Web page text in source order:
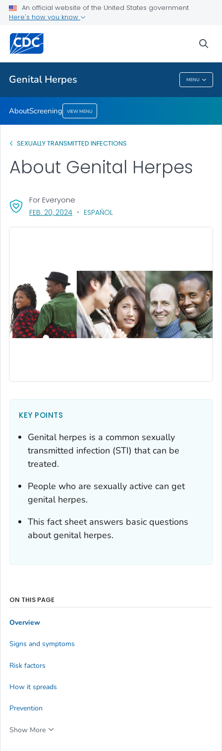
An official website of the United States government
Here's how you know
Genital Herpes MENU
Screening
Related Topics
Genital Herpes
AboutScreening VIEW MENU
SEXUALLY TRANSMITTED INFECTIONS
About Genital Herpes
For Everyone
FEB. 20, 2024, VISIT LINK FOR DETAILS.
ESPAÑOL
KEY POINTS
Genital herpes is a common sexually
transmitted infection (STI) that can be
treated.
People who are sexually active can get
genital herpes.
This fact sheet answers basic questions
about genital herpes.
ON THIS PAGE
Overview
Signs and symptoms
Risk factors
How it spreads
Prevention
Show More